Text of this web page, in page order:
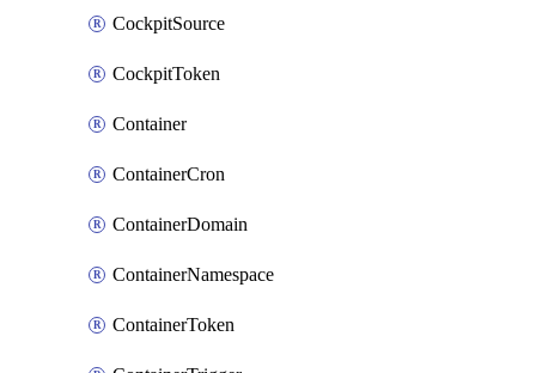
CockpitSource
CockpitToken
Container
ContainerCron
ContainerDomain
ContainerNamespace
ContainerToken